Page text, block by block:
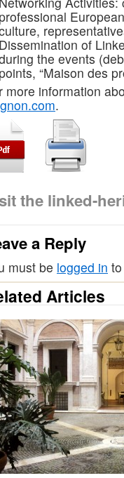
professional
Dissemination of
the events
points, “Maison des
more information
.
the linked-
a Reply
must be logged in
Articles